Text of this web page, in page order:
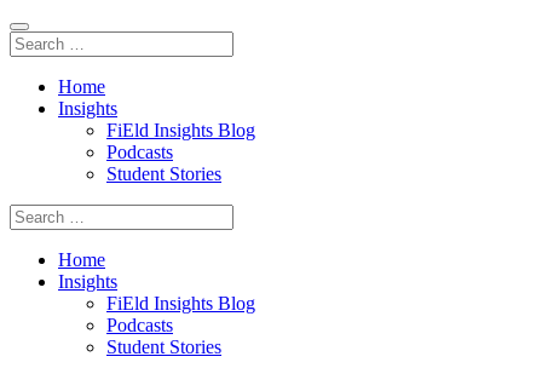
Home
Insights
FiEld Insights Blog
Podcasts
Student Stories
Home
Insights
FiEld Insights Blog
Podcasts
Student Stories